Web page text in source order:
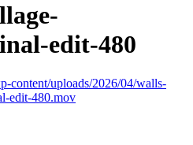
edit-480
content/uploads/2026/04/walls-
edit-480.mov